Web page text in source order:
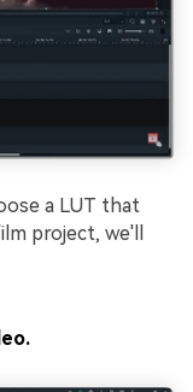
a LUT that
project, we'll